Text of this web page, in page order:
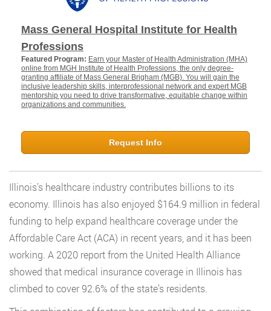
Mass General Hospital Institute for Health
Professions
Featured Program: Earn your Master of Health Administration (MHA)
online from MGH Institute of Health Professions, the only degree-
granting affiliate of Mass General Brigham (MGB). You will gain the
inclusive leadership skills, interprofessional network and expert MGB
mentorship you need to drive transformative, equitable change within
organizations and communities.
Request Info
Illinois’s healthcare industry contributes billions to its
economy. Illinois has also enjoyed $164.9 million in federal
funding to help expand healthcare coverage under the
Affordable Care Act (ACA) in recent years, and it has been
working. A 2020 report from the United Health Alliance
showed that medical insurance coverage in Illinois has
climbed to cover 92.6% of the state’s residents.